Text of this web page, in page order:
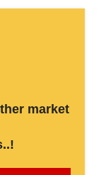
market